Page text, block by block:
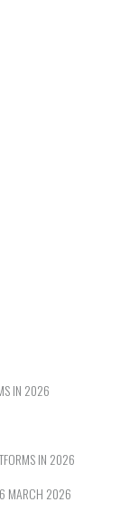
IN 2026
IN 2026
MARCH 2026